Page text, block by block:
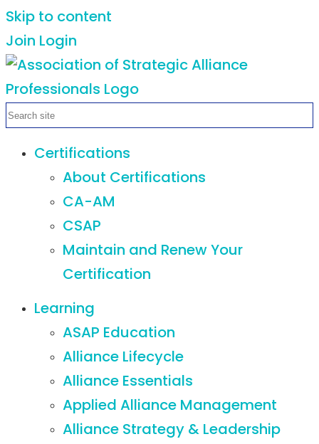
Skip to content
Join Login
Certifications
About Certifications
CA-AM
CSAP
Maintain and Renew Your
Certification
Learning
ASAP Education
Alliance Lifecycle
Alliance Essentials
Applied Alliance Management
Alliance Strategy & Leadership